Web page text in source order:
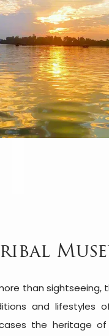
than sightseeing,
and lifestyles
the heritage